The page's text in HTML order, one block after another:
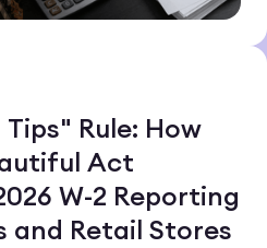
Rule: How
Act
W-2 Reporting
Retail Stores